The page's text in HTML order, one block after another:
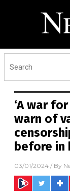
‘A war
warn of
before in
03/01/2024 / By